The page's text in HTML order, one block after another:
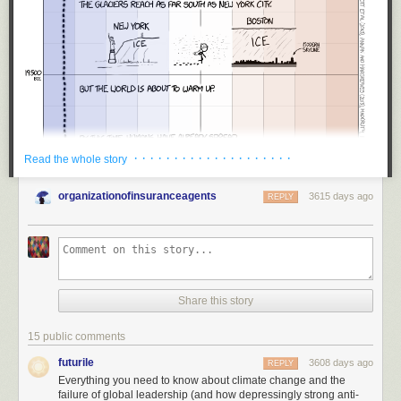
Read the whole story · · · · · · · · · · · · · · · · · · · ·
organizationofinsuranceagents 3615 days ago
REPLY
Share this story
15 public comments
futurile 3608 days ago
REPLY
Everything you need to know about climate change and the
failure of global leadership (and how depressingly strong anti-